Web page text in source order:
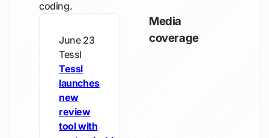
coding.
June 23
Tessl
Tessl
launches
new
review
tool with
Media
coverage